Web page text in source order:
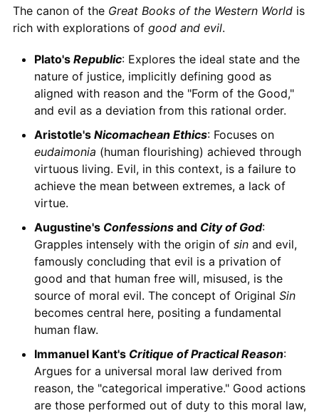
The canon of the Great Books of the Western Worldis
rich with explorations of good and evil.
Plato's Republic: Explores the ideal state and the
nature of justice, implicitly defining good as
aligned with reason and the "Form of the Good,"
and evil as a deviation from this rational order.
Aristotle's Nicomachean Ethics: Focuses on
eudaimonia (human flourishing) achieved through
virtuous living. Evil, in this context, is a failure to
achieve the mean between extremes, a lack of
virtue.
Augustine's Confessionsand City of God:
Grapples intensely with the origin of sinand evil,
famously concluding that evil is a privation of
good and that human free will, misused, is the
source of moral evil. The concept of Original Sin
becomes central here, positing a fundamental
human flaw.
Immanuel Kant's Critique of Practical Reason:
Argues for a universal moral law derived from
reason, the "categorical imperative." Good actions
are those performed out of duty to this moral law,